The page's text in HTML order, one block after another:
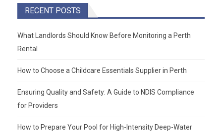
RECENT POSTS
What Landlords Should Know Before Monitoring a Perth
Rental
How to Choose a Childcare Essentials Supplier in Perth
Ensuring Quality and Safety: A Guide to NDIS Compliance
for Providers
How to Prepare Your Pool for High-Intensity Deep-Water